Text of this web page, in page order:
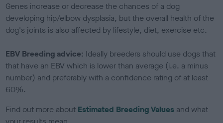
Genes increase or decrease the chances of a dog
developing hip/elbow dysplasia, but the overall health of the
dog's joints is also affected by lifestyle, diet, exercise etc.
EBV Breeding advice: Ideally breeders should use dogs that
that have an EBV which is lower than average (i.e. a minus
number) and preferably with a confidence rating of at least
60%.
Find out more about Estimated Breeding Values and what